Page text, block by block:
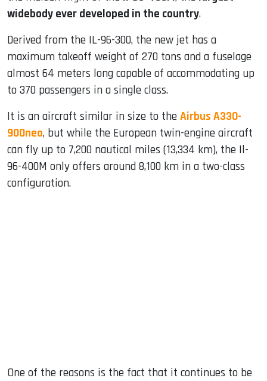
widebody ever developed in the country.
Derived from the IL-96-300, the new jet has a
maximum takeoff weight of 270 tons and a fuselage
almost 64 meters long capable of accommodating up
to 370 passengers in a single class.
It is an aircraft similar in size to the Airbus A330-
900neo, but while the European twin-engine aircraft
can fly up to 7,200 nautical miles (13,334 km), the Il-
96-400M only offers around 8,100 km in a two-class
configuration.
One of the reasons is the fact that it continues to be